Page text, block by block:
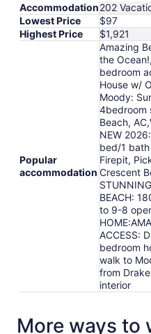
Accommodation202
Lowest Price
$97
Highest Price
$1,921
Popular
accommodation
Amazing
the
bedroom
House w/
Moody:
4bedroom
Beach,
NEW
bed/1 bath
Firepit,
Crescent
BEACH:
to 9-8
ACCESS:
bedroom
walk to
from
interior
More ways to